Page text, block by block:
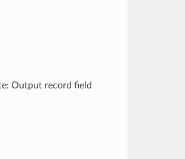
Output record field